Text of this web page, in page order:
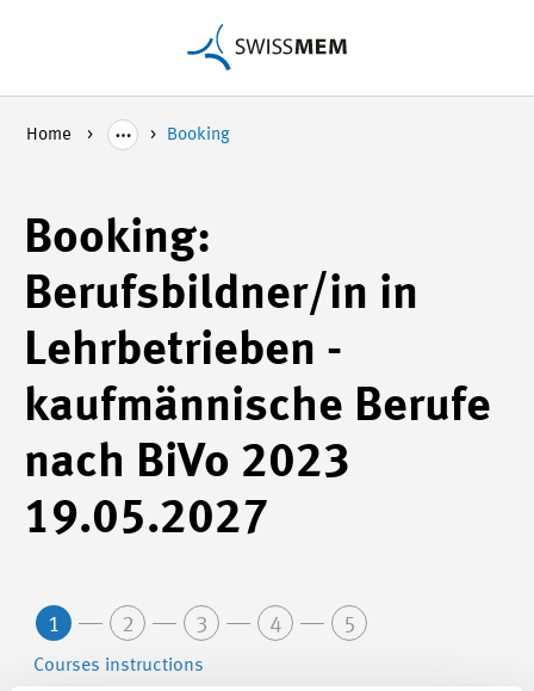
Home Booking
Booking:
Berufsbildner/in in
Lehrbetrieben -
kaufmännische Berufe
nach BiVo 2023
19.05.2027
1 2 3 4 5
Courses instructions